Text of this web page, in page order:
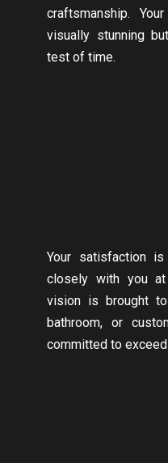
craftsmanship.
visually stunning
test of time.
Your satisfaction
closely with you
vision is brought
bathroom, or
committed to